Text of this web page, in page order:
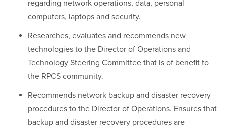
regarding network operations, data, personal
computers, laptops and security.
Researches, evaluates and recommends new
technologies to the Director of Operations and
Technology Steering Committee that is of benefit to
the RPCS community.
Recommends network backup and disaster recovery
procedures to the Director of Operations. Ensures that
backup and disaster recovery procedures are